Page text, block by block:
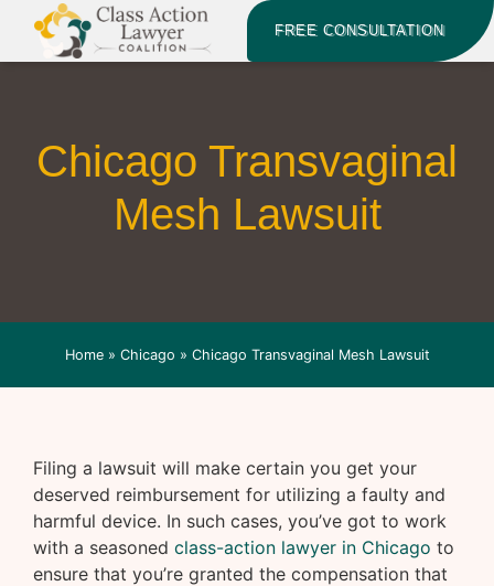
FREE CONSULTATION
Chicago Transvaginal
Mesh Lawsuit
Home» Chicago » Chicago Transvaginal Mesh Lawsuit
Filing a lawsuit will make certain you get your
deserved reimbursement for utilizing a faulty and
harmful device. In such cases, you’ve got to work
with a seasoned class-action lawyer in Chicago to
ensure that you’re granted the compensation that